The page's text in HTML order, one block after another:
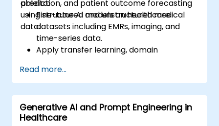
prediction, and patient outcome forecasting
using structured and unstructured medical
data.
able to:
Fine-tune AI models on healthcare
datasets including EMRs, imaging, and
time-series data.
Apply transfer learning, domain
medical contexts.
Address privacy, bias, and regulatory
compliance in model development.
Deploy and monitor fine-tuned models in
real-world healthcare environments.
Read more...
Generative AI and Prompt Engineering in
Healthcare